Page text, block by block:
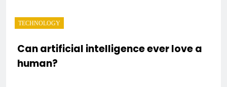
TECHNOLOGY
Can artificial intelligence ever love a
human?